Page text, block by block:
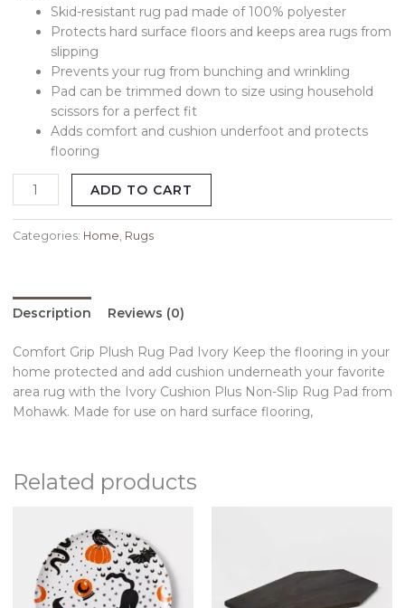
Skid-resistant rug pad made of 100% polyester
Protects hard surface floors and keeps area rugs from
slipping
Prevents your rug from bunching and wrinkling
Pad can be trimmed down to size using household
scissors for a perfect fit
Adds comfort and cushion underfoot and protects
flooring
ADD TO CART
Categories: Home Rugs
Description Reviews (0)
Comfort Grip Plush Rug Pad Ivory Keep the flooring in your
home protected and add cushion underneath your favorite
area rug with the Ivory Cushion Plus Non-Slip Rug Pad from
Mohawk. Made for use on hard surface flooring,
Related products